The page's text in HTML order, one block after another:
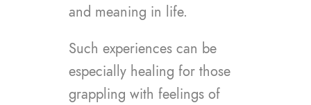
and meaning in life.
Such experiences can be
especially healing for those
grappling with feelings of